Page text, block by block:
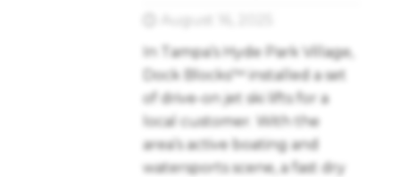
In Tampa’s Hyde Park Village,
Dock Blocks™ installed a set
of drive-on jet ski lifts for a
local customer. With the
area’s active boating and
watersports scene, a fast dry